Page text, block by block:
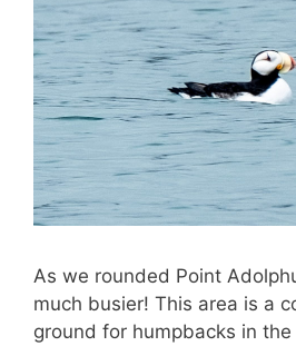
As we rounded Point
much busier! This area is a
ground for humpbacks in